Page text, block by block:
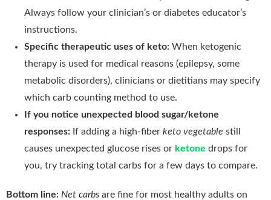
Always follow your clinician’s or diabetes educator’s
instructions.
Specific therapeutic uses of keto: When ketogenic
therapy is used for medical reasons (epilepsy, some
metabolic disorders), clinicians or dietitians may specify
which carb counting method to use.
If you notice unexpected blood sugar/ketone
responses: If adding a high-fiber keto vegetable still
causes unexpected glucose rises or ketone drops for
you, try tracking total carbs for a few days to compare.
Bottom line: Net carbs are fine for most healthy adults on